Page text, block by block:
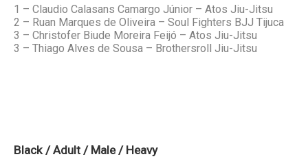
1 – Claudio Calasans Camargo Júnior – Atos Jiu-Jitsu
2 – Ruan Marques de Oliveira – Soul Fighters BJJ Tijuca
3 – Christofer Biude Moreira Feijó – Atos Jiu-Jitsu
3 – Thiago Alves de Sousa – Brothersroll Jiu-Jitsu
Black / Adult / Male / Heavy